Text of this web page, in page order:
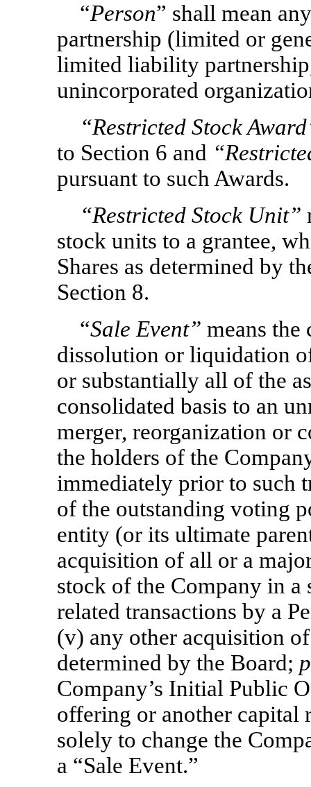
“Person” shall mean
partnership (limited or
limited liability
unincorporated
“Restricted Stock
to Section 6 and
pursuant to such Awards.
“Restricted Stock Unit”
stock units to a grantee,
Shares as determined by
Section 8.
“Sale Event” means
dissolution or liquidation
or substantially all of the
consolidated basis to an
merger, reorganization or
the holders of the
immediately prior to such
of the outstanding voting
entity (or its ultimate
acquisition of all or a
stock of the Company in a
related transactions by a
(v) any other acquisition
determined by the Board;
Company’s Initial Public
offering or another capital
solely to change the
a “Sale Event.”